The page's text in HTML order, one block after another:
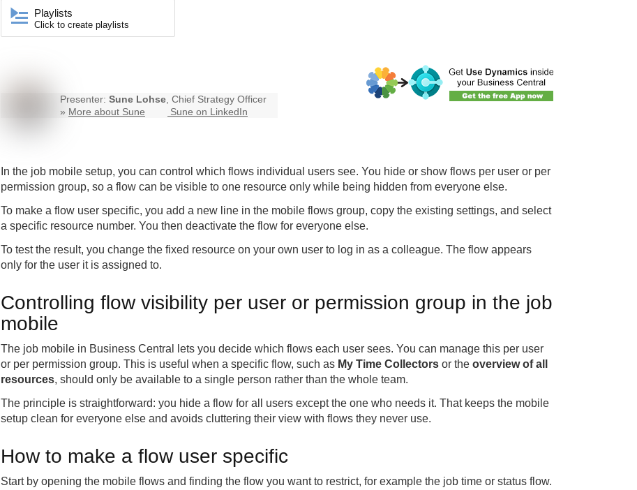
Playlists
Click to create playlists
Presenter: Sune Lohse, Chief Strategy Officer
» More about Sune Sune on LinkedIn
In the job mobile setup, you can control which flows individual users see. You hide or show flows per user or per
permission group, so a flow can be visible to one resource only while being hidden from everyone else.
To make a flow user specific, you add a new line in the mobile flows group, copy the existing settings, and select
a specific resource number. You then deactivate the flow for everyone else.
To test the result, you change the fixed resource on your own user to log in as a colleague. The flow appears
only for the user it is assigned to.
Controlling flow visibility per user or permission group in the job
mobile
The job mobile in Business Central lets you decide which flows each user sees. You can manage this per user
or per permission group. This is useful when a specific flow, such as My Time Collectors or the overview of all
resources, should only be available to a single person rather than the whole team.
The principle is straightforward: you hide a flow for all users except the one who needs it. That keeps the mobile
setup clean for everyone else and avoids cluttering their view with flows they never use.
How to make a flow user specific
Start by opening the mobile flows and finding the flow you want to restrict, for example the job time or status flow.